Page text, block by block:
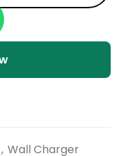
, Wall Charger